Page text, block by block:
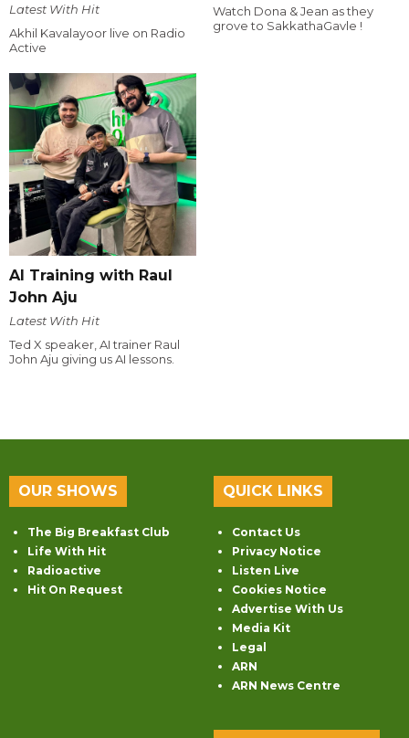
Latest With Hit
Akhil Kavalayoor live on Radio
Active
Watch Dona & Jean as they
grove to SakkathaGavle !
AI Training with Raul
John Aju
Latest With Hit
Ted X speaker, AI trainer Raul
John Aju giving us AI lessons.
OUR SHOWS
The Big Breakfast Club
Life With Hit
Radioactive
Hit On Request
QUICK LINKS
Contact Us
Privacy Notice
Listen Live
Cookies Notice
Advertise With Us
Media Kit
Legal
ARN
ARN News Centre